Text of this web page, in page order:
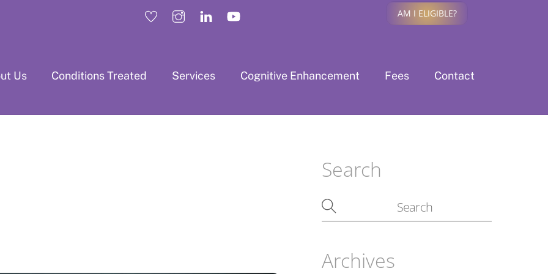
AM I ELIGIBLE?
Us Conditions Treated Services Cognitive Enhancement Fees Contact
Search
Archives